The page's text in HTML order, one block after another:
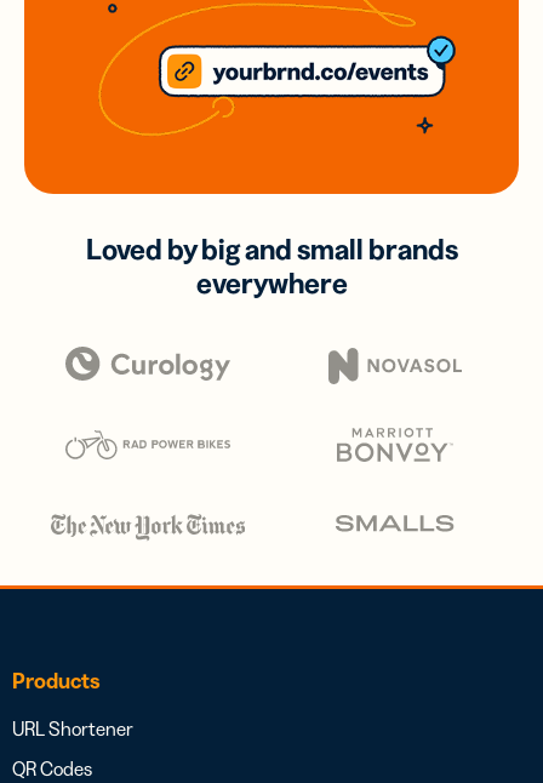
Loved by big and small brands
everywhere
Products
URL Shortener
QR Codes